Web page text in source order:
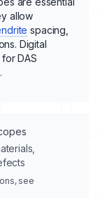
allow
spacing,
Digital
DAS
see